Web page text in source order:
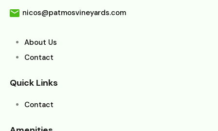
nicos@patmosvineyards.com
About Us
Contact
Quick Links
Contact